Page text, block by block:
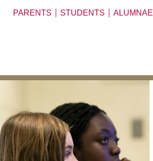
PARENTS STUDENTS ALUMNAE